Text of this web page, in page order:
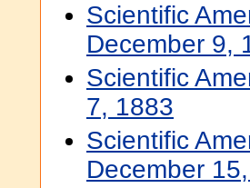
Scientific
December 9,
Scientific
7, 1883
Scientific
December